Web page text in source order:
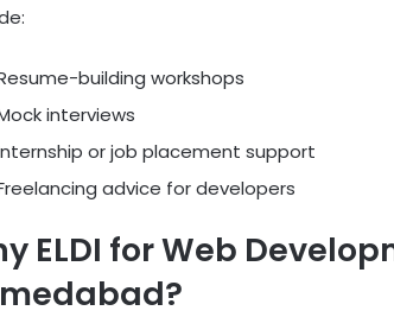
building workshops
interviews
or job placement support
advice for developers
ELDI for Web